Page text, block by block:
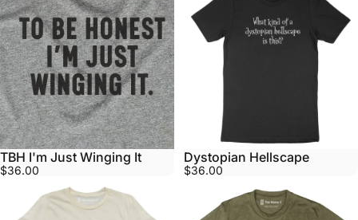
TBH I'm Just Winging It
$36.00
Dystopian Hellscape
$36.00